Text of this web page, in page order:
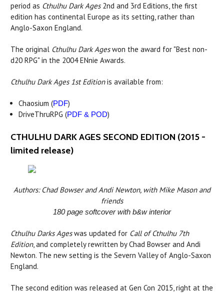
period as Cthulhu Dark Ages2nd and 3rd Editions, the first
edition has continental Europe as its setting, rather than
Anglo-Saxon England.
The original Cthulhu Dark Ageswon the award for "Best non-
d20 RPG" in the 2004 ENnie Awards.
Cthulhu Dark Ages 1st Editionis available from:
Chaosium (PDF)
DriveThruRPG (PDF & POD)
CTHULHU DARK AGES SECOND EDITION (2015 -
limited release)
Authors: Chad Bowser and Andi Newton, with Mike Mason and
friends
180 page softcover with b&w interior
Cthulhu Darks Ageswas updated for Call of Cthulhu 7th
Edition, and completely rewritten by Chad Bowser and Andi
Newton. The new setting is the Severn Valley of Anglo-Saxon
England.
The second edition was released at Gen Con 2015, right at the